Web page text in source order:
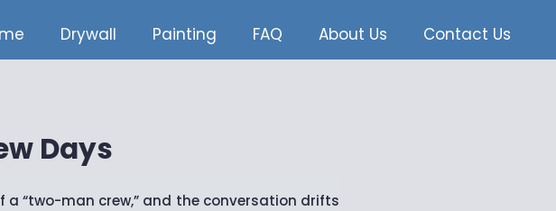
Drywall Painting FAQ About Us Contact Us
Days
a “two-man crew,” and the conversation drifts